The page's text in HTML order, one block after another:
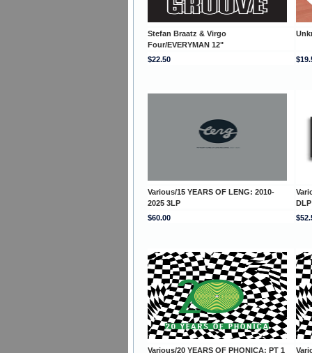
Stefan Braatz & Virgo
Four/EVERYMAN 12"
$22.50
Various/15 YEARS OF LENG: 2010-
2025 3LP
DLP
$60.00
Various/20 YEARS OF PHONICA: PT 1